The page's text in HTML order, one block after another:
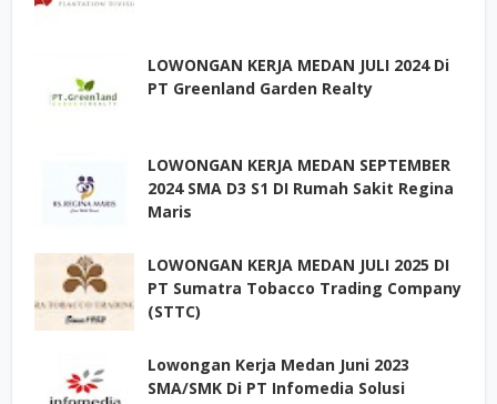
LOWONGAN KERJA MEDAN JULI 2024 Di
PT Greenland Garden Realty
LOWONGAN KERJA MEDAN SEPTEMBER
2024 SMA D3 S1 DI Rumah Sakit Regina
Maris
LOWONGAN KERJA MEDAN JULI 2025 DI
PT Sumatra Tobacco Trading Company
(STTC)
Lowongan Kerja Medan Juni 2023
SMA/SMK Di PT Infomedia Solusi